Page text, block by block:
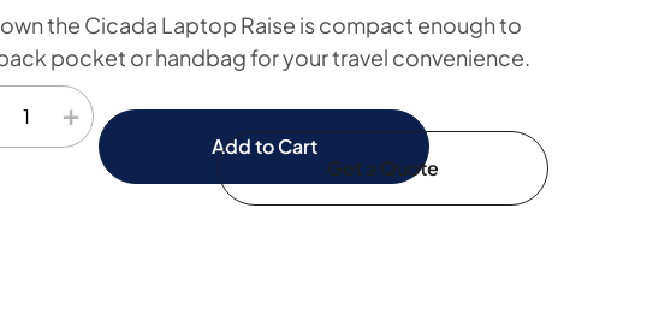
the Cicada Laptop Raise is compact enough to
pocket or handbag for your travel convenience.
+
Add to Cart
Get a Quote